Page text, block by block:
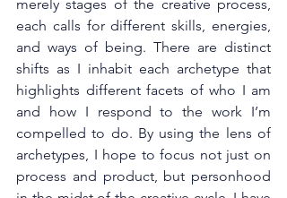
merely stages of the creative process,
each calls for different skills, energies,
and ways of being. There are distinct
shifts as I inhabit each archetype that
highlights different facets of who I am
and how I respond to the work I’m
compelled to do. By using the lens of
archetypes, I hope to focus not just on
process and product, but personhood